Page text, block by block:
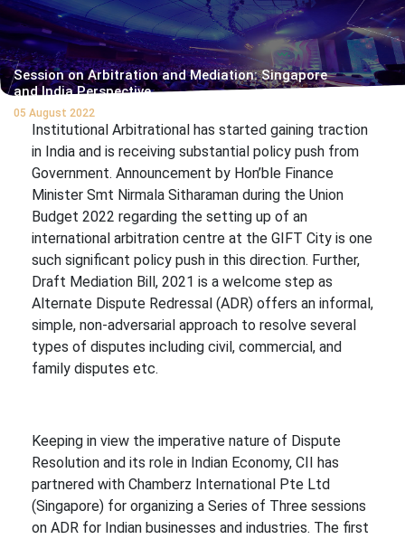
Session on Arbitration and Mediation: Singapore
and India Perspective
05 August 2022
Institutional Arbitrational has started gaining traction
in India and is receiving substantial policy push from
Government. Announcement by Hon’ble Finance
Minister Smt Nirmala Sitharaman during the Union
Budget 2022 regarding the setting up of an
international arbitration centre at the GIFT City is one
such significant policy push in this direction. Further,
Draft Mediation Bill, 2021 is a welcome step as
Alternate Dispute Redressal (ADR) offers an informal,
simple, non-adversarial approach to resolve several
types of disputes including civil, commercial, and
family disputes etc.
Keeping in view the imperative nature of Dispute
Resolution and its role in Indian Economy, CII has
partnered with Chamberz International Pte Ltd
(Singapore) for organizing a Series of Three sessions
on ADR for Indian businesses and industries. The first